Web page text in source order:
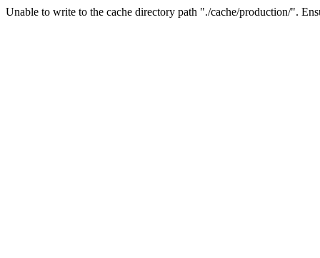
Unable to write to the cache directory path "./cache/production/".